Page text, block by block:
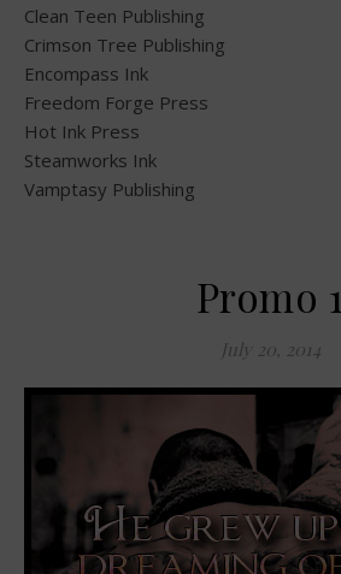
Clean Teen Publishing
Crimson Tree Publishing
Encompass Ink
Freedom Forge Press
Hot Ink Press
Steamworks Ink
Vamptasy Publishing
Promo 1
July 20, 2014